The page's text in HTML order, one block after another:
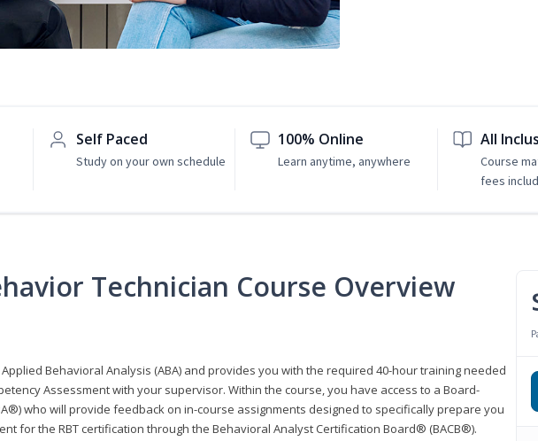
Self Paced
Study on your own schedule
100% Online
Learn anytime, anywhere
All
Course
fees
Technician Course Overview
Behavioral Analysis (ABA) and provides you with the required 40-hour training needed
Assessment with your supervisor. Within the course, you have access to a Board-
who will provide feedback on in-course assignments designed to specifically prepare you
for the RBT certification through the Behavioral Analyst Certification Board® (BACB®).